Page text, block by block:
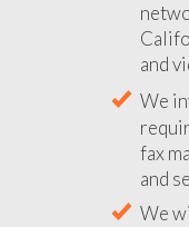
and
We
fax
and
We